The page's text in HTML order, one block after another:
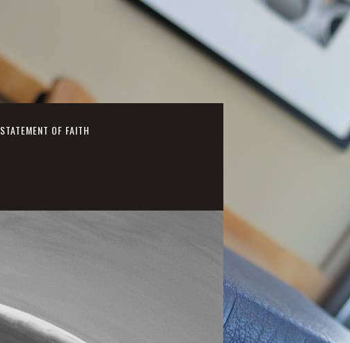
STATEMENT OF FAITH